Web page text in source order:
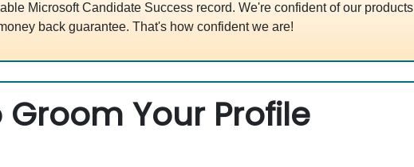
Microsoft Candidate Success record. We're confident of our products
back guarantee. That's how confident we are!
Your Profile